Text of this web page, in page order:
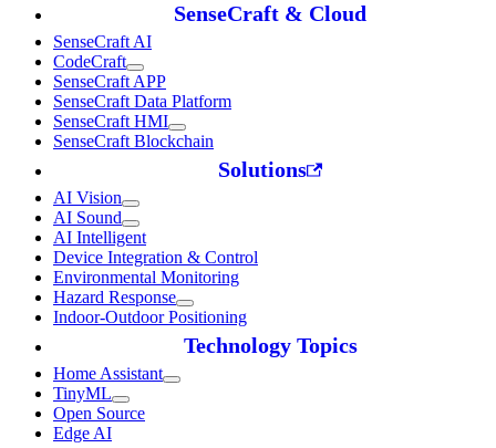
SenseCraft & Cloud
SenseCraft AI
CodeCraft
SenseCraft APP
SenseCraft Data Platform
SenseCraft HMI
SenseCraft Blockchain
Solutions
AI Vision
AI Sound
AI Intelligent
Device Integration & Control
Environmental Monitoring
Hazard Response
Indoor-Outdoor Positioning
Technology Topics
Home Assistant
TinyML
Open Source
Edge AI